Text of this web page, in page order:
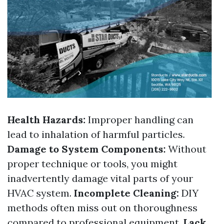
Health Hazards: Improper handling can
lead to inhalation of harmful particles.
Damage to System Components: Without
proper technique or tools, you might
inadvertently damage vital parts of your
HVAC system. Incomplete Cleaning: DIY
methods often miss out on thoroughness